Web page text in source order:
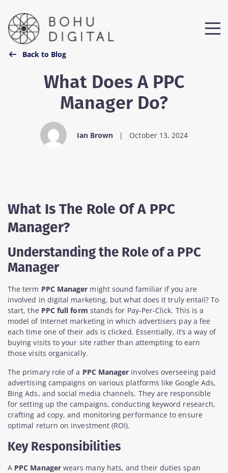
Back to Blog
What Does A PPC
Manager Do?
Ian Brown | October 13, 2024
What Is The Role Of A PPC
Manager?
Understanding the Role of a PPC
Manager
The term PPC Manager might sound familiar if you are
involved in digital marketing, but what does it truly entail? To
start, the PPC full form stands for Pay-Per-Click. This is a
model of Internet marketing in which advertisers pay a fee
each time one of their ads is clicked. Essentially, it’s a way of
buying visits to your site rather than attempting to earn
those visits organically.
The primary role of a PPC Manager involves overseeing paid
advertising campaigns on various platforms like Google Ads,
Bing Ads, and social media channels. They are responsible
for setting up the campaigns, conducting keyword research,
crafting ad copy, and monitoring performance to ensure
optimal return on investment (ROI).
Key Responsibilities
A PPC Managerwears many hats, and their duties span